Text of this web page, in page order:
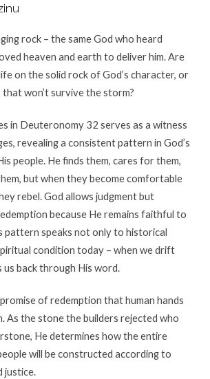
rock – the same God who heard
heaven and earth to deliver him. Are
on the solid rock of God’s character, or
won’t survive the storm?
in Deuteronomy 32 serves as a witness
revealing a consistent pattern in God’s
people. He finds them, cares for them,
but when they become comfortable
rebel. God allows judgment but
because He remains faithful to
pattern speaks not only to historical
condition today – when we drift
us back through His word.
of redemption that human hands
As the stone the builders rejected who
He determines how the entire
will be constructed according to
justice.